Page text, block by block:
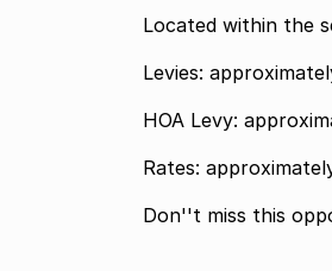
Located within the
Levies:
HOA Levy:
Rates:
Don''t miss this